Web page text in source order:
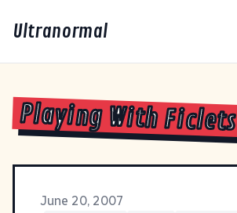
Ultranormal
Playing With Ficlets
June 20, 2007